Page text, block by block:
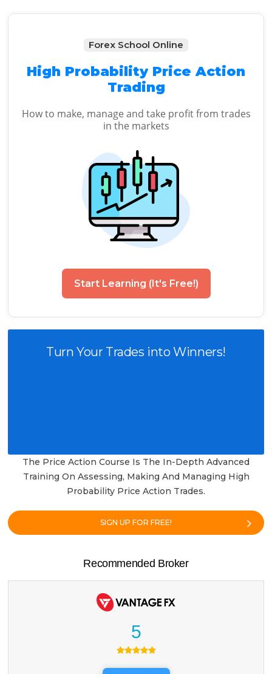
Forex School Online
High Probability Price Action
Trading
How to make, manage and take profit from trades
in the markets
Start Learning (It's Free!)
Turn Your Trades into Winners!
The Price Action Course Is The In-Depth Advanced
Training On Assessing, Making And Managing High
Probability Price Action Trades.
SIGN UP FOR FREE!
Recommended Broker
5